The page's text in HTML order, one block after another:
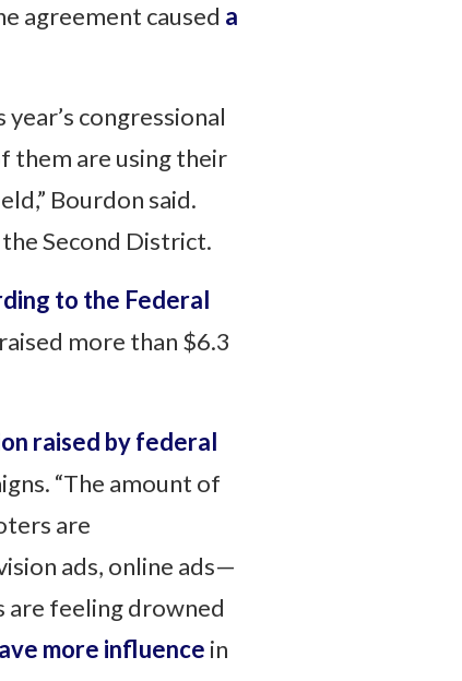
agreement caused a
congressional
them are using their
Bourdon said.
Second District.
to the Federal
more than $6.3
raised by federal
“The amount of
are
ads, online ads—
are feeling drowned
more influence in